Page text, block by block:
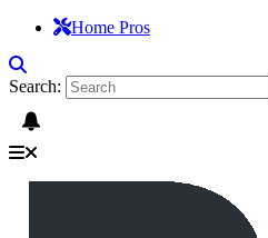
Home Pros
Search: